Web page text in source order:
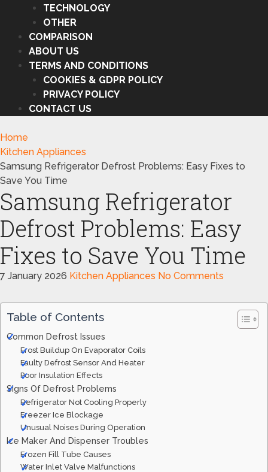
TECHNOLOGY
OTHER
COMPARISON
ABOUT US
TERMS AND CONDITIONS
COOKIES & GDPR POLICY
PRIVACY POLICY
CONTACT US
Home
Kitchen Appliances
Samsung Refrigerator Defrost Problems: Easy Fixes to
Save You Time
Samsung Refrigerator
Defrost Problems: Easy
Fixes to Save You Time
7 January 2026 Kitchen Appliances No Comments
Table of Contents
Common Defrost Issues
Frost Buildup On Evaporator Coils
Faulty Defrost Sensor And Heater
Poor Insulation Effects
Signs Of Defrost Problems
Refrigerator Not Cooling Properly
Freezer Ice Blockage
Unusual Noises During Operation
Ice Maker And Dispenser Troubles
Frozen Fill Tube Causes
Water Inlet Valve Malfunctions